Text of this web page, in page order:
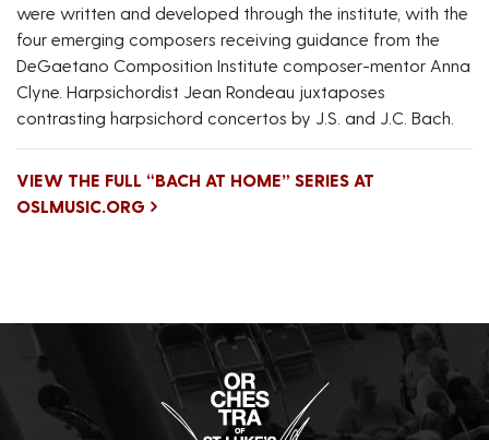
were written and developed through the institute, with the
four emerging composers receiving guidance from the
DeGaetano Composition Institute composer-mentor Anna
Clyne. Harpsichordist Jean Rondeau juxtaposes
contrasting harpsichord concertos by J.S. and J.C. Bach.
VIEW THE FULL “BACH AT HOME” SERIES AT
OSLMUSIC.ORG